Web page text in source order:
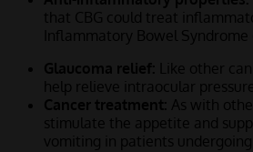
that CBG could treat
Inflammatory Bowel Syndrome
Glaucoma relief: Like other
help relieve intraocular
Cancer treatment: As with
stimulate the appetite and
vomiting in patients